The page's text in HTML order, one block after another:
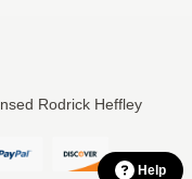
Rodrick Heffley
Help